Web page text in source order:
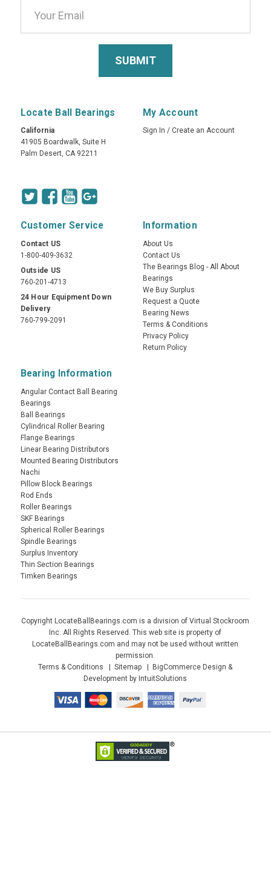
Locate Ball Bearings
California
41905 Boardwalk, Suite H
Palm Desert, CA 92211
My Account
Sign In / Create an Account
Customer Service
Contact US
1-800-409-3632
Outside US
760-201-4713
24 Hour Equipment Down
Delivery
760-799-2091
Information
About Us
Contact Us
The Bearings Blog - All About
Bearings
We Buy Surplus
Request a Quote
Bearing News
Terms & Conditions
Privacy Policy
Return Policy
Bearing Information
Angular Contact Ball Bearing
Bearings
Ball Bearings
Cylindrical Roller Bearing
Flange Bearings
Linear Bearing Distributors
Mounted Bearing Distributors
Nachi
Pillow Block Bearings
Rod Ends
Roller Bearings
SKF Bearings
Spherical Roller Bearings
Spindle Bearings
Surplus Inventory
Thin Section Bearings
Timken Bearings
Copyright LocateBallBearings.com is a division of Virtual Stockroom
Inc. All Rights Reserved. This web site is property of
LocateBallBearings.com and may not be used without written
permission.
Terms & Conditions
Sitemap
BigCommerce Design &
Development by IntuitSolutions